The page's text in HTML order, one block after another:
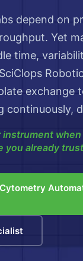
depend on
Yet
time,
exchange
continuously,
when
you already